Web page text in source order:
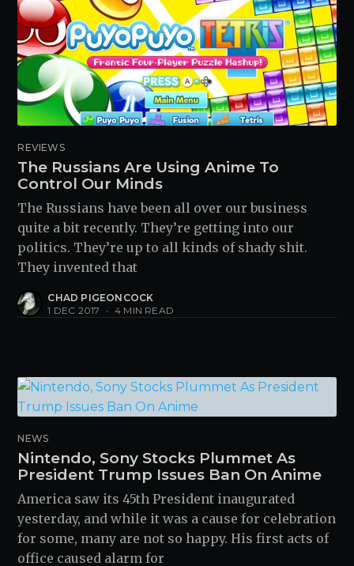
REVIEWS
The Russians Are Using Anime To
Control Our Minds
The Russians have been all over our business
quite a bit recently. They’re getting into our
politics. They’re up to all kinds of shady shit.
They invented that
CHAD PIGEONCOCK
1 DEC 2017
• 4 MIN READ
NEWS
Nintendo, Sony Stocks Plummet As
President Trump Issues Ban On Anime
America saw its 45th President inaugurated
yesterday, and while it was a cause for celebration
for some, many are not so happy. His first acts of
office caused alarm for